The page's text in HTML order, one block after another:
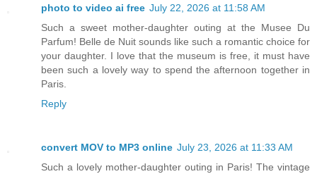
photo to video ai free July 22, 2026 at 11:58 AM
Such a sweet mother-daughter outing at the Musee Du
Parfum! Belle de Nuit sounds like such a romantic choice for
your daughter. I love that the museum is free, it must have
been such a lovely way to spend the afternoon together in
Paris.
Reply
convert MOV to MP3 online July 23, 2026 at 11:33 AM
Such a lovely mother-daughter outing in Paris! The vintage